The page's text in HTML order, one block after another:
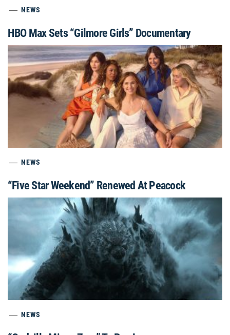
NEWS
HBO Max Sets “Gilmore Girls” Documentary
NEWS
“Five Star Weekend” Renewed At Peacock
NEWS